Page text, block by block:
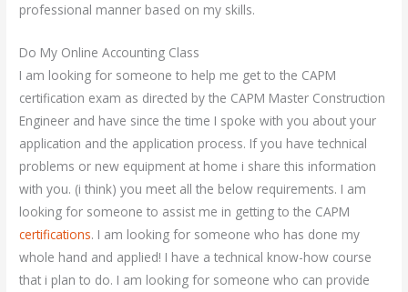
professional manner based on my skills.
Do My Online Accounting Class
I am looking for someone to help me get to the CAPM
certification exam as directed by the CAPM Master Construction
Engineer and have since the time I spoke with you about your
application and the application process. If you have technical
problems or new equipment at home i share this information
with you. (i think) you meet all the below requirements. I am
looking for someone to assist me in getting to the CAPM
certifications. I am looking for someone who has done my
whole hand and applied! I have a technical know-how course
that i plan to do. I am looking for someone who can provide